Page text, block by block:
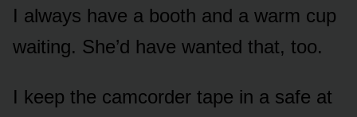
I always have a booth and a warm cup
waiting. She’d have wanted that, too.
I keep the camcorder tape in a safe at